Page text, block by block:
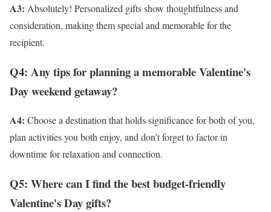
A3: Absolutely! Personalized gifts show thoughtfulness and
consideration, making them special and memorable for the
recipient.
Q4: Any tips for planning a memorable Valentine's
Day weekend getaway?
A4: Choose a destination that holds significance for both of you,
plan activities you both enjoy, and don’t forget to factor in
downtime for relaxation and connection.
Q5: Where can I find the best budget-friendly
Valentine's Day gifts?